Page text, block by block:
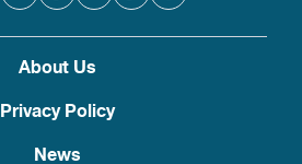
About Us
Privacy Policy
News